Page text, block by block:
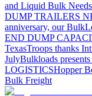
and Liquid Bulk
DUMP TRAILERS
anniversary, our
END DUMP
TexasTroops thanks
JulyBulkloads
LOGISTICSHopper
Bulk Freight